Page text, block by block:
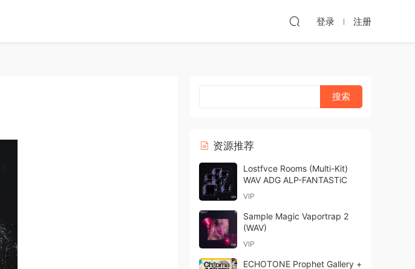
登录 注册
资源推荐
Lostfvce Rooms (Multi-Kit)
WAV ADG ALP-FANTASTiC
VIP
Sample Magic Vaportrap 2
(WAV)
VIP
ECHOTONE Prophet Gallery +